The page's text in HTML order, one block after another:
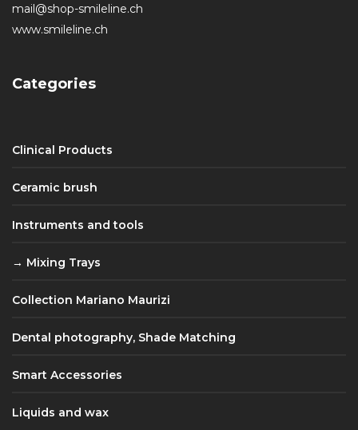
mail@shop-smileline.ch
www.smileline.ch
Categories
Clinical Products
Ceramic brush
Instruments and tools
Mixing Trays
Collection Mariano Maurizi
Dental photography, Shade Matching
Smart Accessories
Liquids and wax